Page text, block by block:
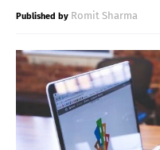
S Romit Sharma